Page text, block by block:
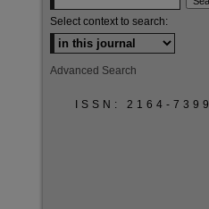
Select context to search:
Advanced Search
ISSN: 2164-7399